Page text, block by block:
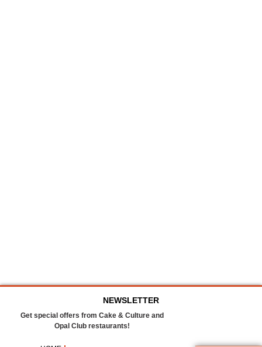
NEWSLETTER
Get special offers from Cake & Culture and
Opal Club restaurants!